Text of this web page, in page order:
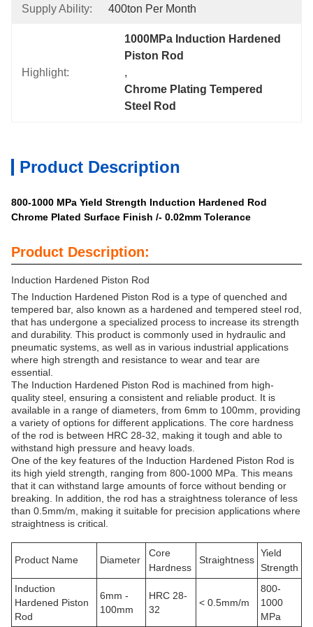
Supply Ability: 400ton Per Month
Highlight:
1000MPa Induction Hardened
Piston Rod
,
Chrome Plating Tempered
Steel Rod
Product Description
800-1000 MPa Yield Strength Induction Hardened Rod
Chrome Plated Surface Finish /- 0.02mm Tolerance
Product Description:
Induction Hardened Piston Rod
The Induction Hardened Piston Rod is a type of quenched and
tempered bar, also known as a hardened and tempered steel rod,
that has undergone a specialized process to increase its strength
and durability. This product is commonly used in hydraulic and
pneumatic systems, as well as in various industrial applications
where high strength and resistance to wear and tear are
essential.
The Induction Hardened Piston Rod is machined from high-
quality steel, ensuring a consistent and reliable product. It is
available in a range of diameters, from 6mm to 100mm, providing
a variety of options for different applications. The core hardness
of the rod is between HRC 28-32, making it tough and able to
withstand high pressure and heavy loads.
One of the key features of the Induction Hardened Piston Rod is
its high yield strength, ranging from 800-1000 MPa. This means
that it can withstand large amounts of force without bending or
breaking. In addition, the rod has a straightness tolerance of less
than 0.5mm/m, making it suitable for precision applications where
straightness is critical.
Product Name Diameter
Core
Hardness
Straightness
Yield
Strength
Induction
Hardened Piston
Rod
6mm -
100mm
HRC 28-
32
< 0.5mm/m
800-
1000
MPa